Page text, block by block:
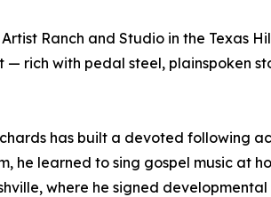
Ranch and Studio in the Texas
— rich with pedal steel, plainspoken
has built a devoted following
he learned to sing gospel music at
where he signed